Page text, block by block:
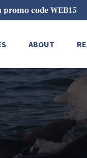
code WEB15
ABOUT
Menu